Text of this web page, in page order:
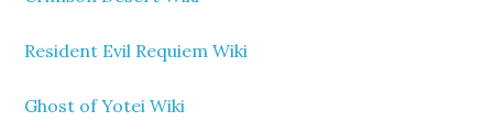
Resident Evil Requiem Wiki
Ghost of Yotei Wiki